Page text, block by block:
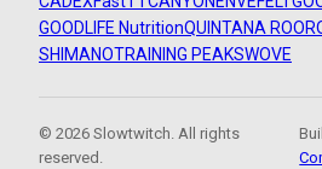
GOODLIFE NutritionQUINTANA ROO
SHIMANOTRAINING PEAKSWOVE
© 2026 Slowtwitch. All rights
reserved.